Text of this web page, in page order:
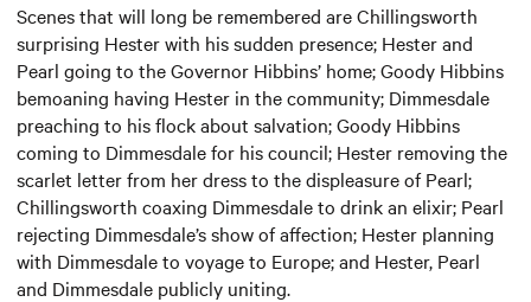
Scenes that will long be remembered are Chillingsworth
surprising Hester with his sudden presence; Hester and
Pearl going to the Governor Hibbins’ home; Goody Hibbins
bemoaning having Hester in the community; Dimmesdale
preaching to his flock about salvation; Goody Hibbins
coming to Dimmesdale for his council; Hester removing the
scarlet letter from her dress to the displeasure of Pearl;
Chillingsworth coaxing Dimmesdale to drink an elixir; Pearl
rejecting Dimmesdale’s show of affection; Hester planning
with Dimmesdale to voyage to Europe; and Hester, Pearl
and Dimmesdale publicly uniting.